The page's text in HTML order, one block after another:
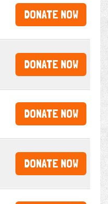
DONATE NOW
DONATE NOW
DONATE NOW
DONATE NOW